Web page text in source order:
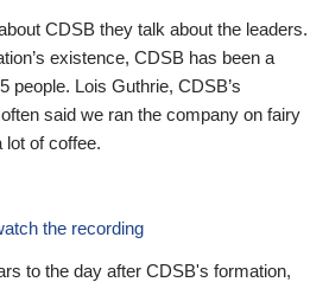
CDSB they talk about the leaders.
existence, CDSB has been a
people. Lois Guthrie, CDSB’s
said we ran the company on fairy
lot of coffee.
the recording
to the day after CDSB's formation,